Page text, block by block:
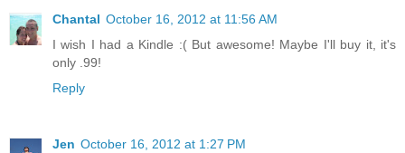
Chantal October 16, 2012 at 11:56 AM
I wish I had a Kindle :( But awesome! Maybe I'll buy it, it's
only .99!
Reply
Jen October 16, 2012 at 1:27 PM